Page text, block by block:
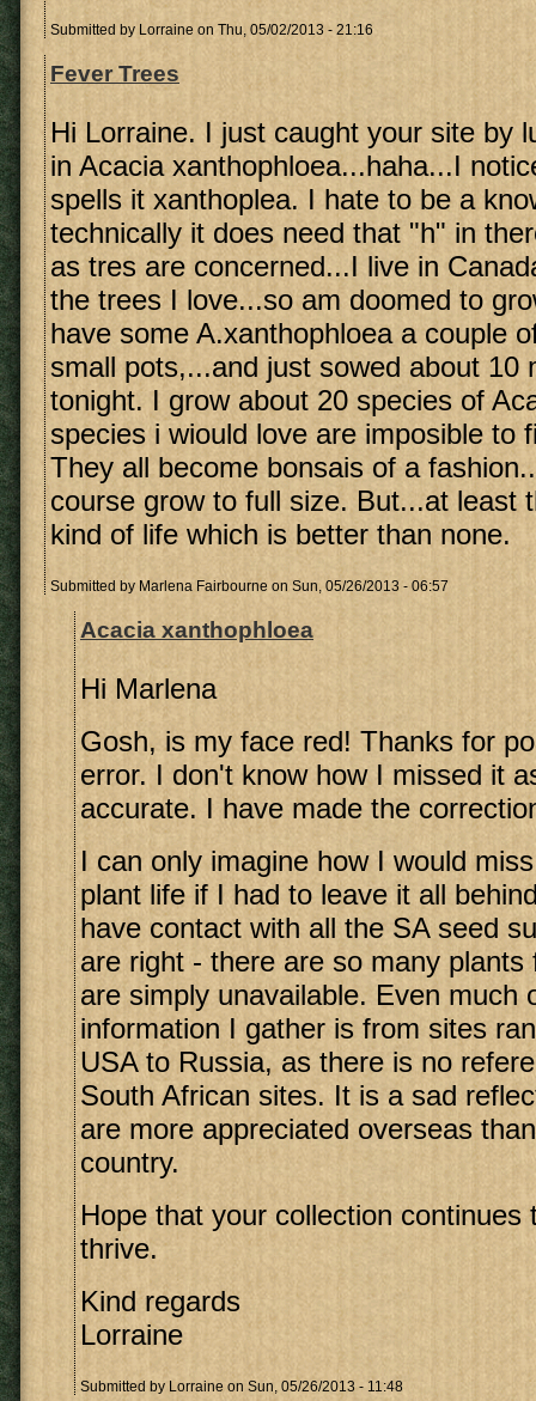
Submitted by Lorraine on Thu, 05/02/2013 - 21:16
Fever Trees
Hi Lorraine. I just caught your site by
in Acacia xanthophloea...haha...I
spells it xanthoplea. I hate to be a
technically it does need that "h" in
as tres are concerned...I live in
the trees I love...so am doomed to
have some A.xanthophloea a couple
small pots,...and just sowed about 10
tonight. I grow about 20 species of
species i wiould love are imposible to
They all become bonsais of a
course grow to full size. But...at least
kind of life which is better than none.
Submitted by Marlena Fairbourne on Sun, 05/26/2013 - 06:57
Acacia xanthophloea
Hi Marlena
Gosh, is my face red! Thanks for
error. I don't know how I missed it
accurate. I have made the
I can only imagine how I would
plant life if I had to leave it all
have contact with all the SA seed
are right - there are so many plants
are simply unavailable. Even much
information I gather is from sites
USA to Russia, as there is no
South African sites. It is a sad
are more appreciated overseas
country.
Hope that your collection continues
thrive.
Kind regards
Lorraine
Submitted by Lorraine on Sun, 05/26/2013 - 11:48